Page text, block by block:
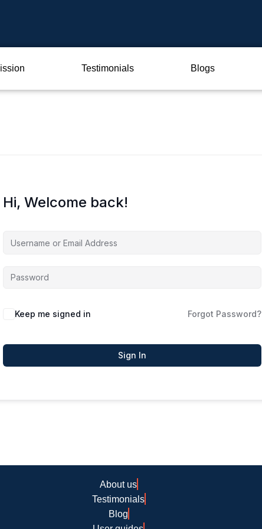
Testimonials Blogs
Hi, Welcome back!
Keep me signed in Forgot Password?
Sign In
About us
Testimonials
Blog